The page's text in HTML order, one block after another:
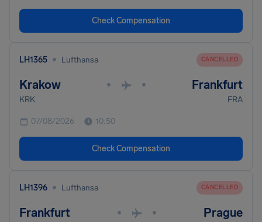
Check Compensation
LH1365 • Lufthansa CANCELLED
Krakow • • Frankfurt
KRK FRA
07/08/2026 10:50
Check Compensation
LH1396 • Lufthansa CANCELLED
Frankfurt • • Prague